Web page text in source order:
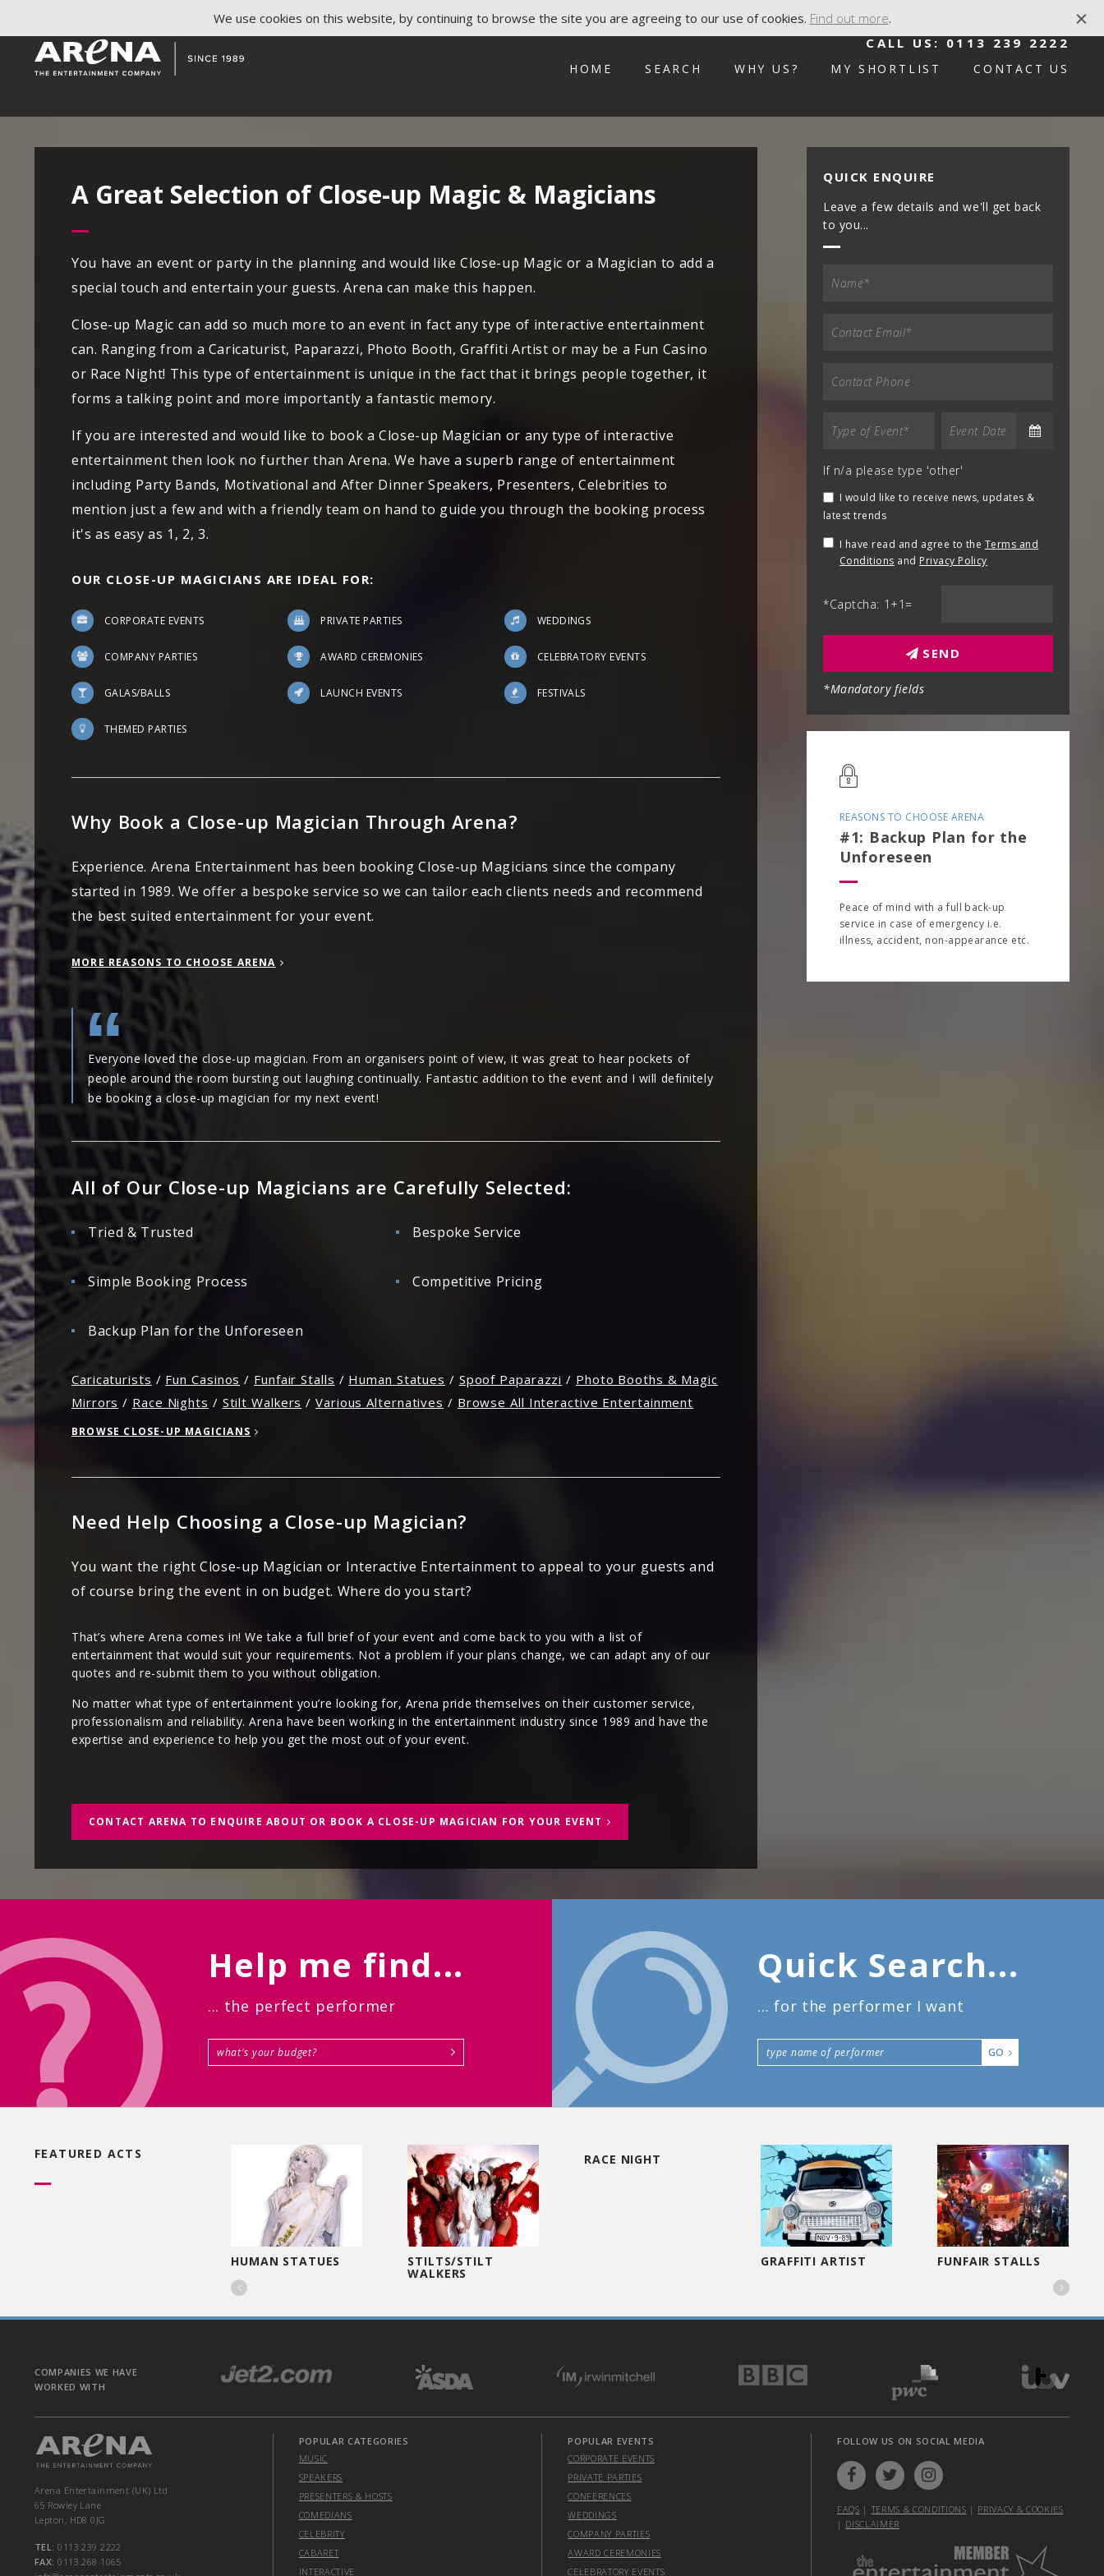
CALL US: 0113 239 2222
HOME SEARCH WHY US? MY SHORTLIST CONTACT US
A Great Selection of Close-up Magic & Magicians
You have an event or party in the planning and would like Close-up Magic or a Magician to add a
special touch and entertain your guests. Arena can make this happen.
Close-up Magic can add so much more to an event in fact any type of interactive entertainment
can. Ranging from a Caricaturist, Paparazzi, Photo Booth, Graffiti Artist or may be a Fun Casino
or Race Night! This type of entertainment is unique in the fact that it brings people together, it
forms a talking point and more importantly a fantastic memory.
If you are interested and would like to book a Close-up Magician or any type of interactive
entertainment then look no further than Arena. We have a superb range of entertainment
including Party Bands, Motivational and After Dinner Speakers, Presenters, Celebrities to
mention just a few and with a friendly team on hand to guide you through the booking process
it's as easy as 1, 2, 3.
OUR CLOSE-UP MAGICIANS ARE IDEAL FOR:
CORPORATE EVENTS PRIVATE PARTIES WEDDINGS
COMPANY PARTIES AWARD CEREMONIES CELEBRATORY EVENTS
GALAS/BALLS LAUNCH EVENTS FESTIVALS
THEMED PARTIES
Why Book a Close-up Magician Through Arena?
Experience. Arena Entertainment has been booking Close-up Magicians since the company
started in 1989. We offer a bespoke service so we can tailor each clients needs and recommend
the best suited entertainment for your event.
MORE REASONS TO CHOOSE ARENA
Everyone loved the close-up magician. From an organisers point of view, it was great to hear pockets of
people around the room bursting out laughing continually. Fantastic addition to the event and I will definitely
be booking a close-up magician for my next event!
All of Our Close-up Magicians are Carefully Selected:
Tried & Trusted Bespoke Service
Simple Booking Process Competitive Pricing
Backup Plan for the Unforeseen
Caricaturists / Fun Casinos / Funfair Stalls / Human Statues / Spoof Paparazzi / Photo Booths & Magic
Mirrors / Race Nights / Stilt Walkers /Various Alternatives / Browse All Interactive Entertainment
BROWSE CLOSE-UP MAGICIANS
Need Help Choosing a Close-up Magician?
You want the right Close-up Magician or Interactive Entertainment to appeal to your guests and
of course bring the event in on budget. Where do you start?
That’s where Arena comes in! We take a full brief of your event and come back to you with a list of
entertainment that would suit your requirements. Not a problem if your plans change, we can adapt any of our
quotes and re-submit them to you without obligation.
No matter what type of entertainment you’re looking for, Arena pride themselves on their customer service,
professionalism and reliability. Arena have been working in the entertainment industry since 1989 and have the
expertise and experience to help you get the most out of your event.
CONTACT ARENA TO ENQUIRE ABOUT OR BOOK A CLOSE-UP MAGICIAN FOR YOUR EVENT
QUICK ENQUIRE
Leave a few details and we'll get back
to you...
If n/a please type 'other'
I would like to receive news, updates &
latest trends
I have read and agree to the Terms and
Conditions and Privacy Policy
*Captcha: 1+1=
SEND
*Mandatory fields
REASONS TO CHOOSE ARENA
#1: Backup Plan for the
Unforeseen
Peace of mind with a full back-up
service in case of emergency i.e.
illness, accident, non-appearance etc.
Help me find...
... the perfect performer
Quick Search...
... for the performer I want
GO
FEATURED ACTS
HUMAN STATUES STILTS/STILT
WALKERS
RACE NIGHT
GRAFFITI ARTIST FUNFAIR STALLS
 
COMPANIES WE HAVE
WORKED WITH
Arena Entertainment (UK) Ltd
65 Rowley Lane
Lepton, HD8 0JG
TEL: 0113 239 2222
FAX: 0113 268 1065
POPULAR CATEGORIES
MUSIC
SPEAKERS
PRESENTERS & HOSTS
COMEDIANS
CELEBRITY
CABARET
INTERACTIVE
POPULAR EVENTS
CORPORATE EVENTS
PRIVATE PARTIES
CONFERENCES
WEDDINGS
COMPANY PARTIES
AWARD CEREMONIES
CELEBRATORY EVENTS
FOLLOW US ON SOCIAL MEDIA
FAQS | TERMS & CONDITIONS | PRIVACY & COOKIES
| DISCLAIMER
We use cookies on this website, by continuing to browse the site you are agreeing to our use of cookies. Find out more.